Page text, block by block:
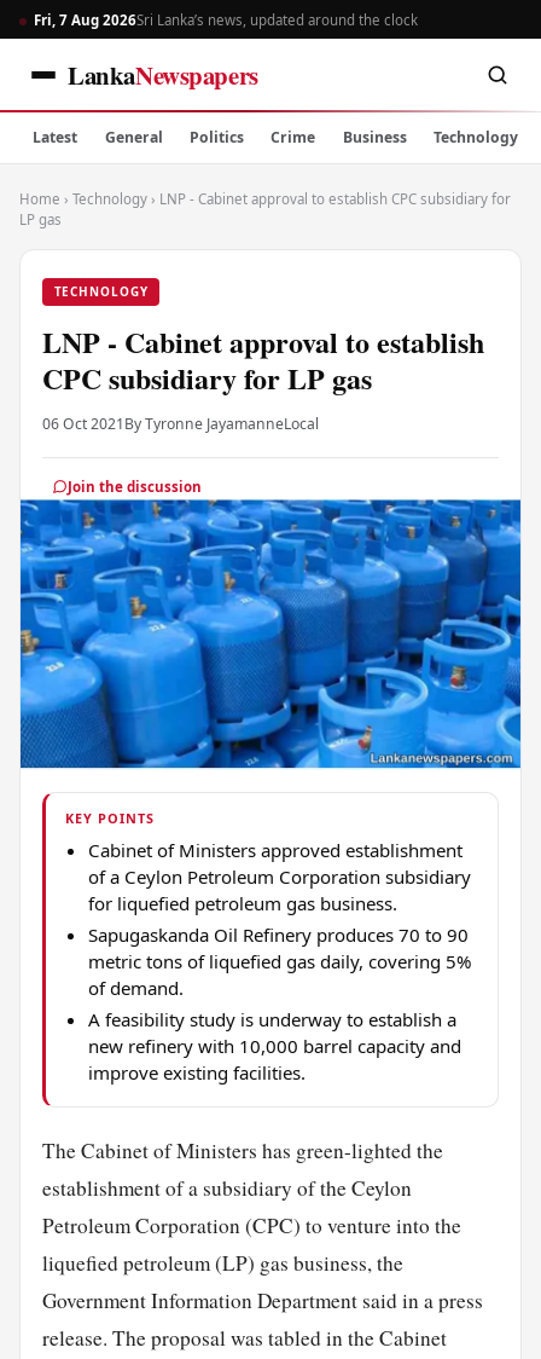
Fri, 7 Aug 2026Sri Lanka’s news, updated around the clock
LankaNewspapers
Latest General Politics Crime Business Technology
Home › Technology › LNP - Cabinet approval to establish CPC subsidiary for
LP gas
TECHNOLOGY
LNP - Cabinet approval to establish
CPC subsidiary for LP gas
06 Oct 2021By Tyronne JayamanneLocal
Join the discussion
KEY POINTS
Cabinet of Ministers approved establishment
of a Ceylon Petroleum Corporation subsidiary
for liquefied petroleum gas business.
Sapugaskanda Oil Refinery produces 70 to 90
metric tons of liquefied gas daily, covering 5%
of demand.
A feasibility study is underway to establish a
new refinery with 10,000 barrel capacity and
improve existing facilities.
The Cabinet of Ministers has green-lighted the
establishment of a subsidiary of the Ceylon
Petroleum Corporation (CPC) to venture into the
liquefied petroleum (LP) gas business, the
Government Information Department said in a press
release. The proposal was tabled in the Cabinet